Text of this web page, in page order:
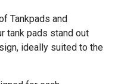
Tankpads and
tank pads stand out
ideally suited to the